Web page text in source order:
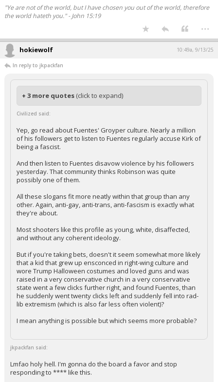
"Ye are not of the world, but I have chosen you out of the world, therefore
the world hateth you." - John 15:19
...
hokiewolf 10:49a, 9/13/25
In reply to jkpackfan
+ 3 more quotes (click to expand)
Civilized said:
Yep, go read about Fuentes' Groyper culture. Nearly a million
of his followers get to listen to Fuentes regularly accuse Kirk of
being a fascist.
And then listen to Fuentes disavow violence by his followers
yesterday. That community thinks Robinson was quite
possibly one of them.
All these slogans fit more neatly within that group than any
other. Again, anti-gay, anti-trans, anti-fascism is exactly what
they're about.
Most shooters like this profile as young, white, disaffected,
and without any coherent ideology.
But if you're taking bets, doesn't it seem somewhat more likely
that a kid that grew up ensconced in right-wing culture and
wore Trump Halloween costumes and loved guns and was
raised in a very conservative church in a very conservative
state went a few clicks further right, and found Fuentes, than
he suddenly went twenty clicks left and suddenly fell into rad-
lib extremism (which is also far less often violent)?
I mean anything is possible but which seems more probable?
jkpackfan said:
Lmfao holy hell. I'm gonna do the board a favor and stop
responding to **** like this.